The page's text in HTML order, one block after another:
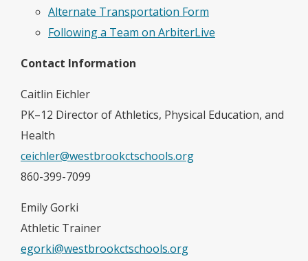
Alternate Transportation Form
Following a Team on ArbiterLive
Contact Information
Caitlin Eichler
PK–12 Director of Athletics, Physical Education, and
Health
ceichler@westbrookctschools.org
860-399-7099
Emily Gorki
Athletic Trainer
egorki@westbrookctschools.org